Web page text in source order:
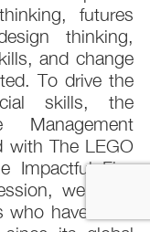
futures
thinking,
and change
To drive the
skills, the
Management
with The LEGO
Impactful Five
we bring
have used